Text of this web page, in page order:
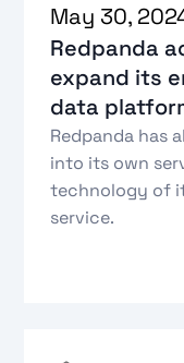
May 30,
Redpanda
expand its
data
Redpanda has
into its own
technology of
service.